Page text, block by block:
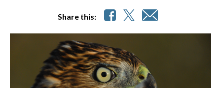
Share this: